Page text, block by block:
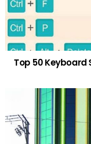
Top 50 Keyboard